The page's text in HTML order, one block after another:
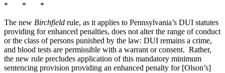
* * *
The new Birchfield rule, as it applies to Pennsylvania’s DUI statutes
providing for enhanced penalties, does not alter the range of conduct
or the class of persons punished by the law: DUI remains a crime,
and blood tests are permissible with a warrant or consent. Rather,
the new rule precludes application of this mandatory minimum
sentencing provision providing an enhanced penalty for [Olson’s]